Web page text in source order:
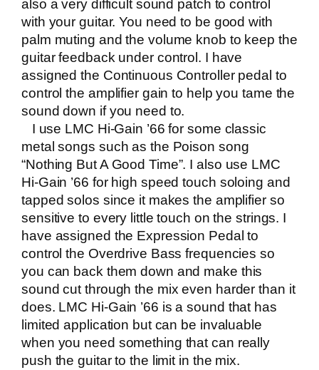
also a very difficult sound patch to control
with your guitar. You need to be good with
palm muting and the volume knob to keep the
guitar feedback under control. I have
assigned the Continuous Controller pedal to
control the amplifier gain to help you tame the
sound down if you need to.
I use LMC Hi-Gain ’66 for some classic
metal songs such as the Poison song
“Nothing But A Good Time”. I also use LMC
Hi-Gain ’66 for high speed touch soloing and
tapped solos since it makes the amplifier so
sensitive to every little touch on the strings. I
have assigned the Expression Pedal to
control the Overdrive Bass frequencies so
you can back them down and make this
sound cut through the mix even harder than it
does. LMC Hi-Gain ’66 is a sound that has
limited application but can be invaluable
when you need something that can really
push the guitar to the limit in the mix.